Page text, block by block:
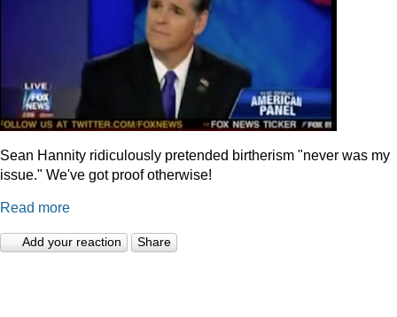
Sean Hannity ridiculously pretended birtherism "never was my
issue." We've got proof otherwise!
Read more
Add your reaction Share